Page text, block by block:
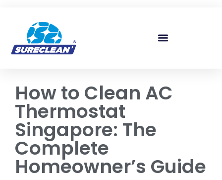
How to Clean AC
Thermostat
Singapore: The
Complete
Homeowner’s Guide